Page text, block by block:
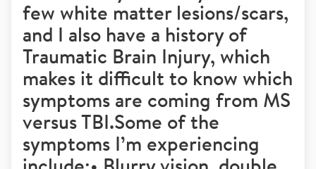
few white matter lesions/scars,
and I also have a history of
Traumatic Brain Injury, which
makes it difficult to know which
symptoms are coming from MS
versus TBI.Some of the
symptoms I’m experiencing